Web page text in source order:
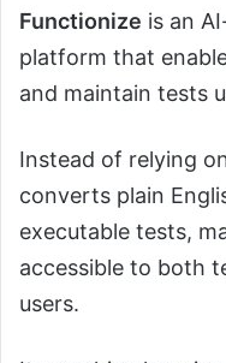
Functionize is an
platform that
and maintain tests
Instead of relying
converts plain
executable tests,
accessible to both
users.